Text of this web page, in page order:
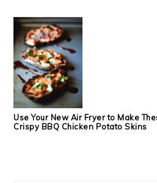
Use Your New Air Fryer to Make
Crispy BBQ Chicken Potato Skins